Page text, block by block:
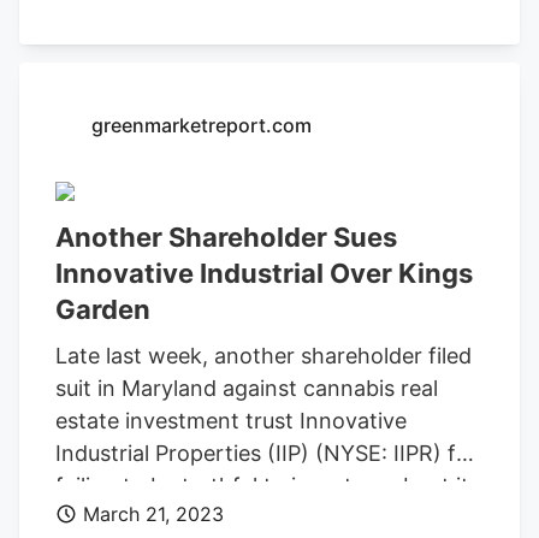
“admitted that rather than check whether
States Department of Justice for federal
cleared at all levels,’ IIPR merely accepted
lawsuit alleges.
greenmarketreport.com
Another Shareholder Sues
Innovative Industrial Over Kings
Garden
Late last week, another shareholder filed
suit in Maryland against cannabis real
estate investment trust Innovative
Industrial Properties (IIP) (NYSE: IIPR) for
failing to be truthful to investors about its
business dealings with
March 21, 2023